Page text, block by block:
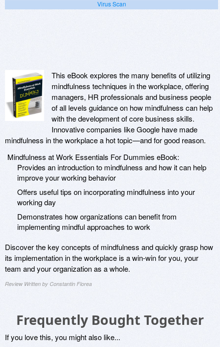
Virus Scan
This eBook explores the many benefits of utilizing
mindfulness techniques in the workplace, offering
managers, HR professionals and business people
of all levels guidance on how mindfulness can help
with the development of core business skills.
Innovative companies like Google have made
mindfulness in the workplace a hot topic—and for good reason.
Mindfulness at Work Essentials For Dummies eBook:
Provides an introduction to mindfulness and how it can help
improve your working behavior
Offers useful tips on incorporating mindfulness into your
working day
Demonstrates how organizations can benefit from
implementing mindful approaches to work
Discover the key concepts of mindfulness and quickly grasp how
its implementation in the workplace is a win-win for you, your
team and your organization as a whole.
Review Written by Constantin Florea
Frequently Bought Together
If you love this, you might also like...